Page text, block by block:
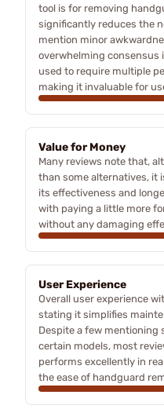
tool is for removing
significantly reduces the
mention minor
overwhelming consensus
used to require multiple
making it invaluable for
Value for Money
Many reviews note that,
than some alternatives, it
its effectiveness and
with paying a little more
without any damaging
User Experience
Overall user experience
stating it simplifies
Despite a few mentioning
certain models, most
performs excellently in
the ease of handguard